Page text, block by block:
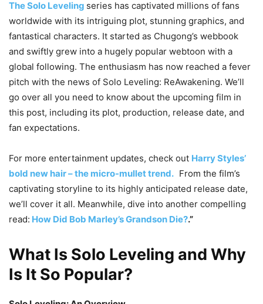
The Solo Leveling series has captivated millions of fans
worldwide with its intriguing plot, stunning graphics, and
fantastical characters. It started as Chugong’s webbook
and swiftly grew into a hugely popular webtoon with a
global following. The enthusiasm has now reached a fever
pitch with the news of Solo Leveling: ReAwakening. We’ll
go over all you need to know about the upcoming film in
this post, including its plot, production, release date, and
fan expectations.
For more entertainment updates, check out Harry Styles’
bold new hair – the micro-mullet trend. From the film’s
captivating storyline to its highly anticipated release date,
we’ll cover it all. Meanwhile, dive into another compelling
read: How Did Bob Marley’s Grandson Die?.”
What Is Solo Leveling and Why
Is It So Popular?